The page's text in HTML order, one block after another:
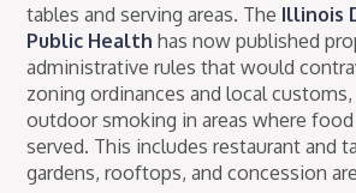
tables and serving areas. The Illinois
Public Health has now published
administrative rules that would
zoning ordinances and local
outdoor smoking in areas where food
served. This includes restaurant and
gardens, rooftops, and concession